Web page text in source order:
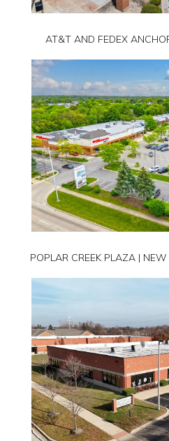
AT&T AND FEDEX
POPLAR CREEK PLAZA |